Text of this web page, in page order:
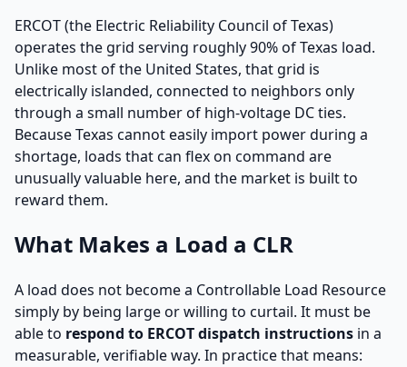
ERCOT (the Electric Reliability Council of Texas)
operates the grid serving roughly 90% of Texas load.
Unlike most of the United States, that grid is
electrically islanded, connected to neighbors only
through a small number of high-voltage DC ties.
Because Texas cannot easily import power during a
shortage, loads that can flex on command are
unusually valuable here, and the market is built to
reward them.
What Makes a Load a CLR
A load does not become a Controllable Load Resource
simply by being large or willing to curtail. It must be
able to respond to ERCOT dispatch instructions in a
measurable, verifiable way. In practice that means: